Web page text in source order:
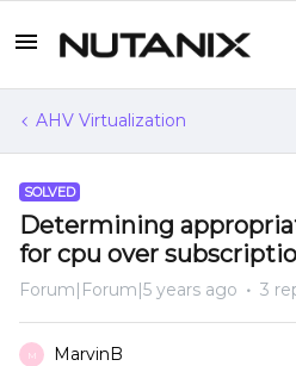
AHV Virtualization
SOLVED
Determining
for cpu over
Forum|Forum|5 years ago 3
M MarvinB